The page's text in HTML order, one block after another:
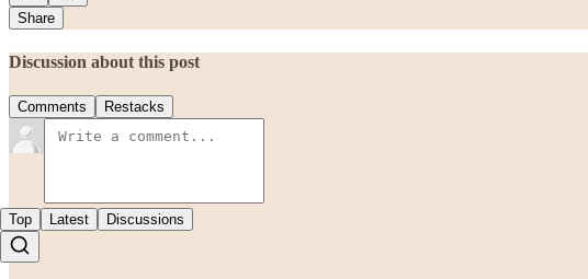
Share
Discussion about this post
Comments Restacks
Top Latest Discussions